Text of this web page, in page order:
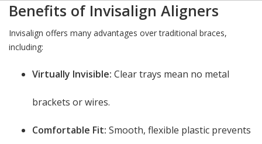
Benefits of Invisalign Aligners
Invisalign offers many advantages over traditional braces,
including:
Virtually Invisible: Clear trays mean no metal
brackets or wires.
Comfortable Fit: Smooth, flexible plastic prevents